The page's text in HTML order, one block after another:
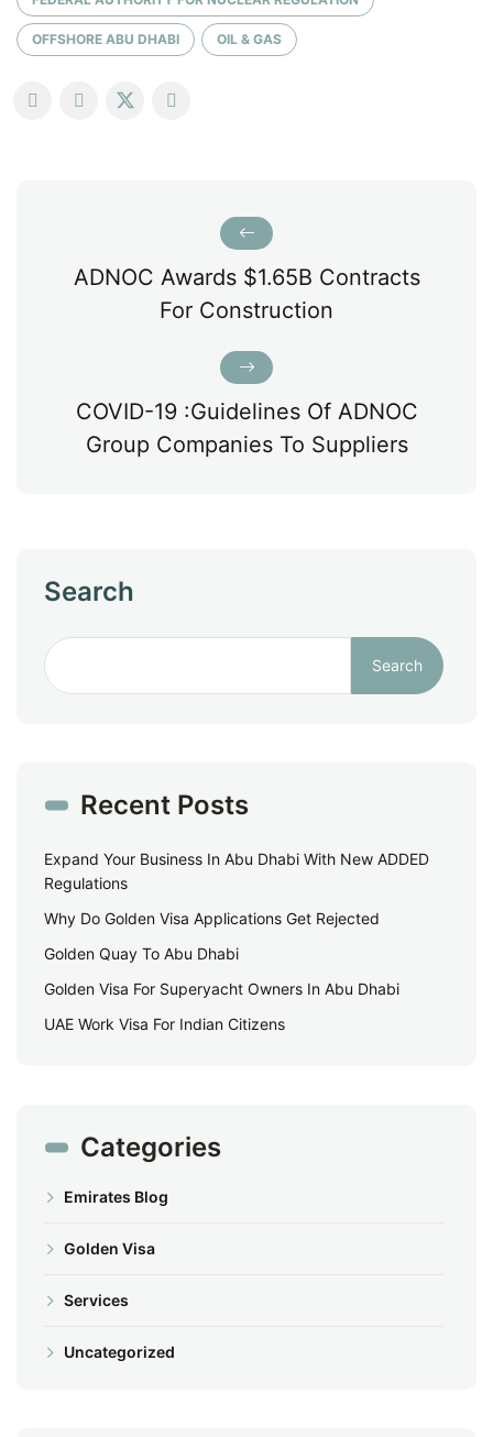
OFFSHORE ABU DHABI OIL & GAS
ADNOC Awards $1.65B Contracts
For Construction
COVID-19 :Guidelines Of ADNOC
Group Companies To Suppliers
Search
Search
Recent Posts
Expand Your Business In Abu Dhabi With New ADDED
Regulations
Why Do Golden Visa Applications Get Rejected
Golden Quay To Abu Dhabi
Golden Visa For Superyacht Owners In Abu Dhabi
UAE Work Visa For Indian Citizens
Categories
Emirates Blog
Golden Visa
Services
Uncategorized